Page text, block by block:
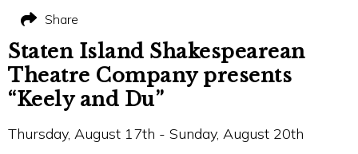
Staten Island Shakespearean
Theatre Company presents
“Keely and Du”
Thursday, August 17th - Sunday, August 20th
Share